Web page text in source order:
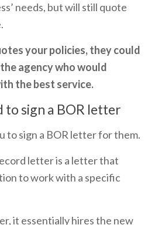
needs, but will still quote
your policies, they could
agency who would
the best service.
to sign a BOR letter
to sign a BOR letter for them.
letter is a letter that
to work with a specific
it essentially hires the new